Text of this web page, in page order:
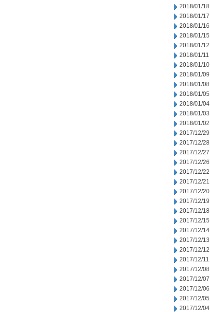
2018/01/18
2018/01/17
2018/01/16
2018/01/15
2018/01/12
2018/01/11
2018/01/10
2018/01/09
2018/01/08
2018/01/05
2018/01/04
2018/01/03
2018/01/02
2017/12/29
2017/12/28
2017/12/27
2017/12/26
2017/12/22
2017/12/21
2017/12/20
2017/12/19
2017/12/18
2017/12/15
2017/12/14
2017/12/13
2017/12/12
2017/12/11
2017/12/08
2017/12/07
2017/12/06
2017/12/05
2017/12/04